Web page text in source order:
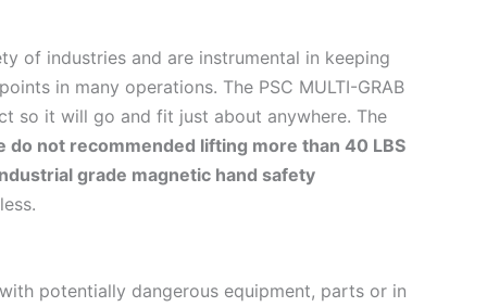
of industries and are instrumental in keeping
in many operations. The PSC MULTI-GRAB
so it will go and fit just about anywhere. The
do not recommended lifting more than 40 LBS
grade magnetic hand safety
potentially dangerous equipment, parts or in